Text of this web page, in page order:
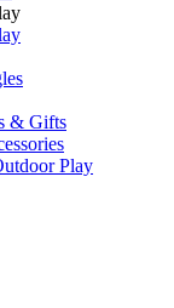
& Gifts
Play